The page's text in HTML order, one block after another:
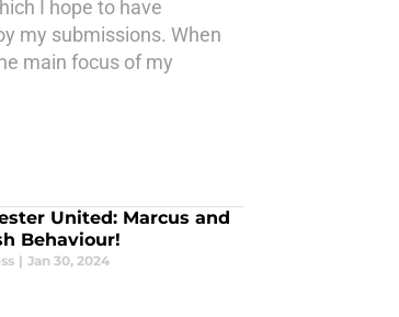
I hope to have
my submissions. When
main focus of my
United: Marcus and
Behaviour!
| Jan 30, 2024